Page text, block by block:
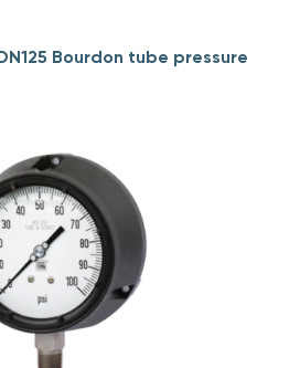
Bourdon tube pressure